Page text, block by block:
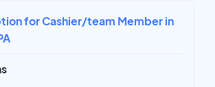
for Cashier/team Member in